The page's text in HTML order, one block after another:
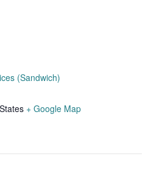
(Sandwich)
+ Google Map